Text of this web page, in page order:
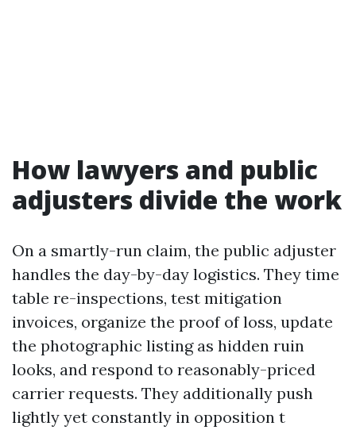
How lawyers and public
adjusters divide the work
On a smartly-run claim, the public adjuster
handles the day-by-day logistics. They time
table re-inspections, test mitigation
invoices, organize the proof of loss, update
the photographic listing as hidden ruin
looks, and respond to reasonably-priced
carrier requests. They additionally push
lightly yet constantly in opposition t